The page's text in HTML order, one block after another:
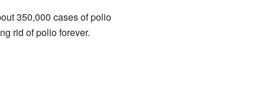
350,000 cases of polio
rid of polio forever.